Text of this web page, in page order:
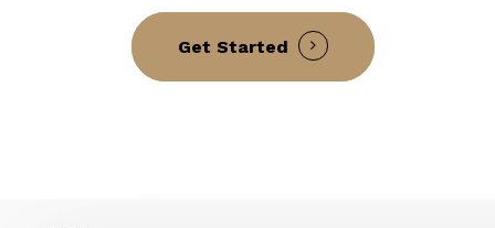
Get Started